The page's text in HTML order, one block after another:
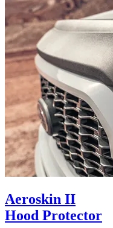
Aeroskin II
Hood Protector